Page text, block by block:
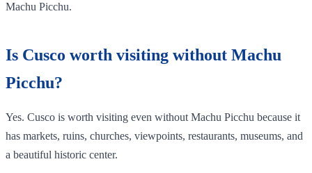
Machu Picchu.
Is Cusco worth visiting without Machu
Picchu?
Yes. Cusco is worth visiting even without Machu Picchu because it
has markets, ruins, churches, viewpoints, restaurants, museums, and
a beautiful historic center.